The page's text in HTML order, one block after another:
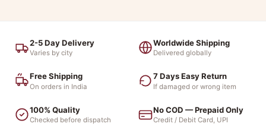
2-5 Day Delivery
Varies by city
Worldwide Shipping
Delivered globally
Free Shipping
On orders in India
7 Days Easy Return
If damaged or wrong item
100% Quality
Checked before dispatch
No COD — Prepaid Only
Credit / Debit Card, UPI